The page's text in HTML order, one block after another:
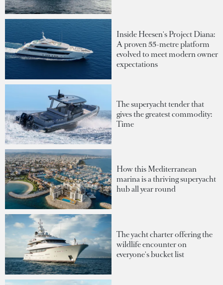
Inside Heesen's Project Diana:
A proven 55-metre platform
evolved to meet modern owner
expectations
The superyacht tender that
gives the greatest commodity:
Time
How this Mediterranean
marina is a thriving superyacht
hub all year round
The yacht charter offering the
wildlife encounter on
everyone's bucket list